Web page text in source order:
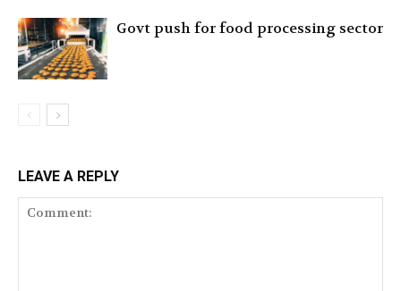
Govt push for food processing sector
LEAVE A REPLY